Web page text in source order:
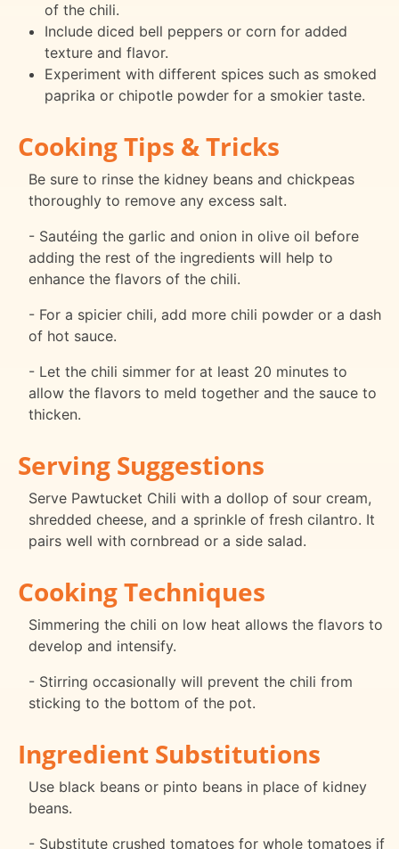
of the chili.
Include diced bell peppers or corn for added
texture and flavor.
Experiment with different spices such as smoked
paprika or chipotle powder for a smokier taste.
Cooking Tips & Tricks
Be sure to rinse the kidney beans and chickpeas
thoroughly to remove any excess salt.
- Sautéing the garlic and onion in olive oil before
adding the rest of the ingredients will help to
enhance the flavors of the chili.
- For a spicier chili, add more chili powder or a dash
of hot sauce.
- Let the chili simmer for at least 20 minutes to
allow the flavors to meld together and the sauce to
thicken.
Serving Suggestions
Serve Pawtucket Chili with a dollop of sour cream,
shredded cheese, and a sprinkle of fresh cilantro. It
pairs well with cornbread or a side salad.
Cooking Techniques
Simmering the chili on low heat allows the flavors to
develop and intensify.
- Stirring occasionally will prevent the chili from
sticking to the bottom of the pot.
Ingredient Substitutions
Use black beans or pinto beans in place of kidney
beans.
- Substitute crushed tomatoes for whole tomatoes if